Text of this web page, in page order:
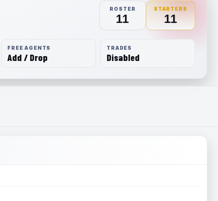
ROSTER
11
STARTERS
11
FREE AGENTS
Add / Drop
TRADES
Disabled